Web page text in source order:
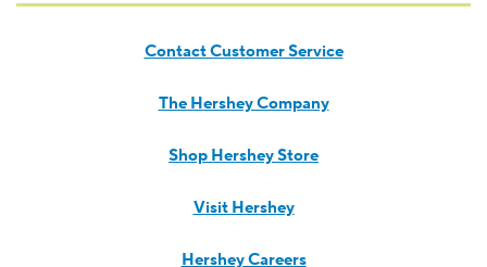
Contact Customer Service
The Hershey Company
Shop Hershey Store
Visit Hershey
Hershey Careers